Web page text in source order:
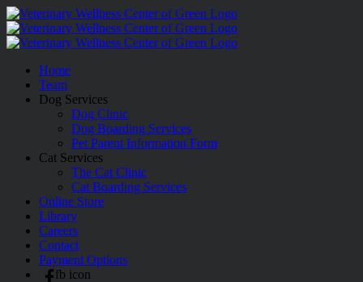
Skip
to
content
Home
Team
Dog Services
Dog Clinic
Dog Boarding Services
Pet Parent Information Form
Cat Services
The Cat Clinic
Cat Boarding Services
Online Store
Library
Careers
Contact
Payment Options
fb icon